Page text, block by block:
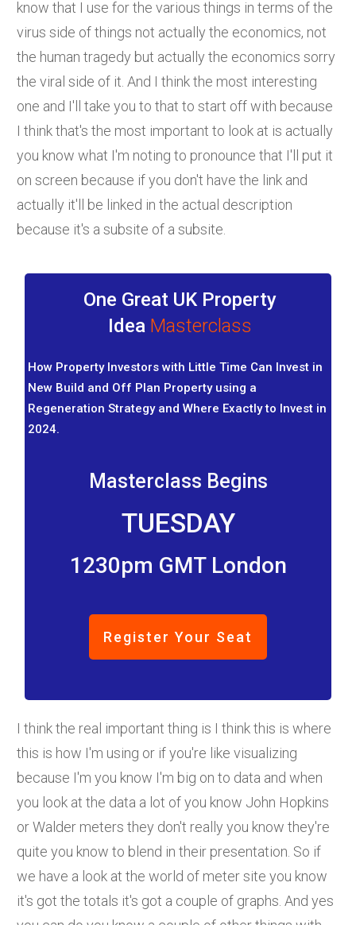
know that I use for the various things in terms of the
virus side of things not actually the economics, not
the human tragedy but actually the economics sorry
the viral side of it. And I think the most interesting
one and I'll take you to that to start off with because
I think that's the most important to look at is actually
you know what I'm noting to pronounce that I'll put it
on screen because if you don't have the link and
actually it'll be linked in the actual description
because it's a subsite of a subsite.
One Great UK Property
Idea Masterclass
How Property Investors with Little Time Can Invest in
New Build and Off Plan Property using a
Regeneration Strategy and Where Exactly to Invest in
2024.
Masterclass Begins
TUESDAY
1230pm GMT London
Register Your Seat
I think the real important thing is I think this is where
this is how I'm using or if you're like visualizing
because I'm you know I'm big on to data and when
you look at the data a lot of you know John Hopkins
or Walder meters they don't really you know they're
quite you know to blend in their presentation. So if
we have a look at the world of meter site you know
it's got the totals it's got a couple of graphs. And yes